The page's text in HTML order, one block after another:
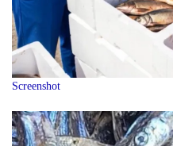
Screenshot